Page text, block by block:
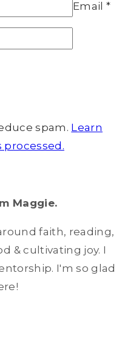
Email*
spam. Learn
processed.
Maggie.
faith, reading,
& cultivating joy. I
I'm so glad